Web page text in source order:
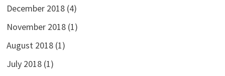
December 2018(4)
November 2018(1)
August 2018(1)
July 2018(1)